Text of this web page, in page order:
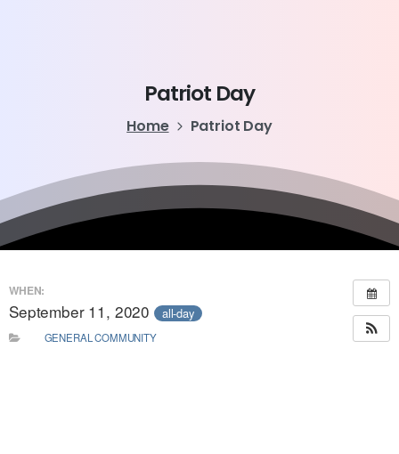
Patriot Day
Home Patriot Day
WHEN:
September 11, 2020 all-day
GENERAL COMMUNITY